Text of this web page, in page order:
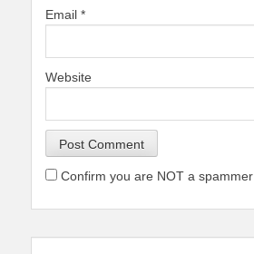
Email *
Website
Confirm you are NOT a spammer